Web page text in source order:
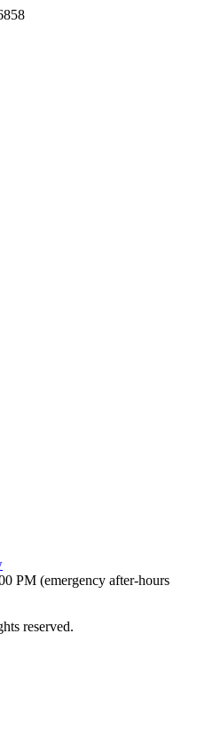
PM (emergency after-hours
reserved.